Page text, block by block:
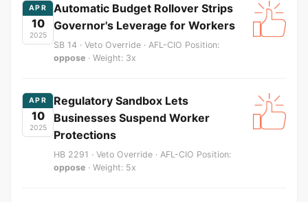
APR
10
2025
Automatic Budget Rollover Strips
Governor's Leverage for Workers
SB 14 · Veto Override · AFL-CIO Position:
oppose · Weight: 3x
APR
10
2025
Regulatory Sandbox Lets
Businesses Suspend Worker
Protections
HB 2291 · Veto Override · AFL-CIO Position:
oppose · Weight: 5x